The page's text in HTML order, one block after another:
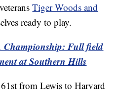
Tiger Woods and
ready to play.
Championship: Full field
at Southern Hills
from Lewis to Harvard